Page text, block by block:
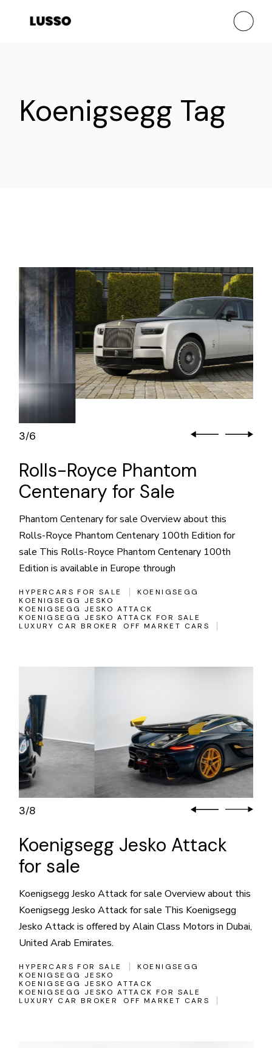
Koenigsegg Tag
3/6
Rolls-Royce Phantom
Centenary for Sale
Phantom Centenary for sale Overview about this
Rolls-Royce Phantom Centenary 100th Edition for
sale This Rolls-Royce Phantom Centenary 100th
Edition is available in Europe through
HYPERCARS FOR SALE
KOENIGSEGG
KOENIGSEGG JESKO
KOENIGSEGG JESKO ATTACK
KOENIGSEGG JESKO ATTACK FOR SALE
LUXURY CAR BROKER
OFF MARKET CARS
3/8
Koenigsegg Jesko Attack
for sale
Koenigsegg Jesko Attack for sale Overview about this
Koenigsegg Jesko Attack for sale This Koenigsegg
Jesko Attack is offered by Alain Class Motors in Dubai,
United Arab Emirates.
HYPERCARS FOR SALE
KOENIGSEGG
KOENIGSEGG JESKO
KOENIGSEGG JESKO ATTACK
KOENIGSEGG JESKO ATTACK FOR SALE
LUXURY CAR BROKER
OFF MARKET CARS